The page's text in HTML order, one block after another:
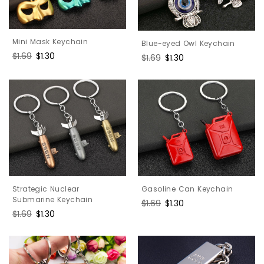
Mini Mask Keychain
Regular
$1.69 Sale
$1.30
Blue-eyed Owl Keychain
Regular
$1.69 Sale
$1.30
Strategic Nuclear
Submarine Keychain
Regular
$1.69 Sale
$1.30
Gasoline Can Keychain
Regular
$1.69 Sale
$1.30